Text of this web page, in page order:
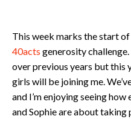
This week marks the start of
40acts generosity
over previous years but this
girls will be joining me.
and I’m enjoying seeing
and Sophie are about taking